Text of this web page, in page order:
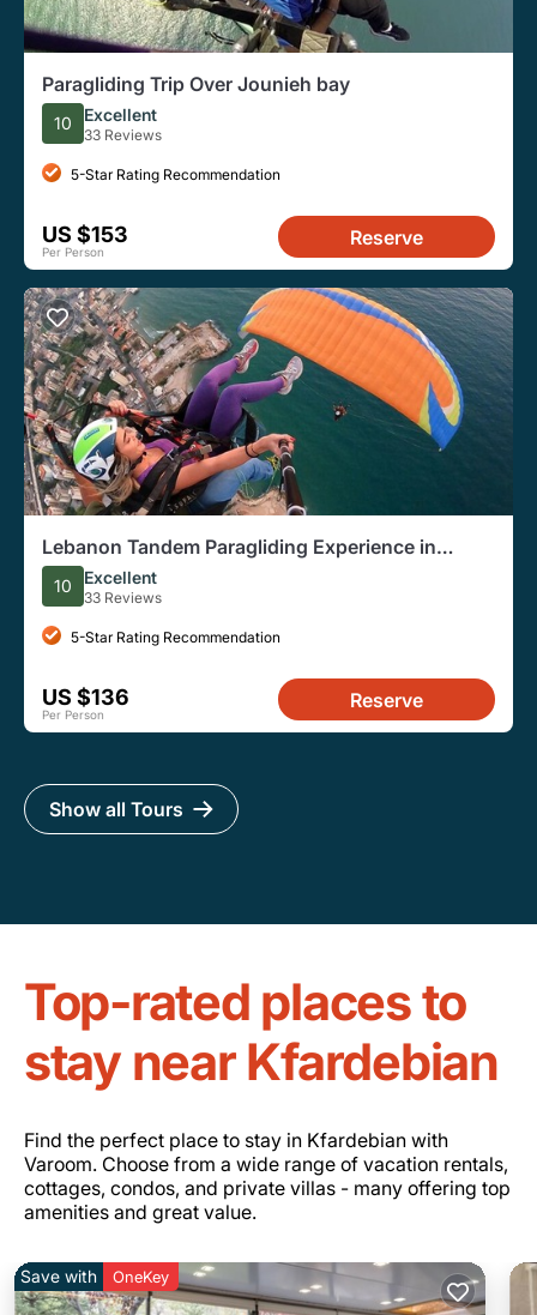
Paragliding Trip Over Jounieh bay
10 Excellent
33 Reviews
5-Star Rating Recommendation
US $153
Per Person
Reserve
Lebanon Tandem Paragliding Experience in
Jounieh
10 Excellent
33 Reviews
5-Star Rating Recommendation
US $136
Per Person
Reserve
Show all Tours
Top-rated places to
stay near Kfardebian
Find the perfect place to stay in Kfardebian with
Varoom. Choose from a wide range of vacation rentals,
cottages, condos, and private villas - many offering top
amenities and great value.
Save with OneKey